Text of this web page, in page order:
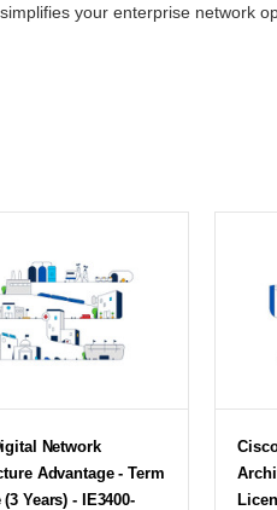
your enterprise network
Network
Advantage - Term
Years) - IE3400-